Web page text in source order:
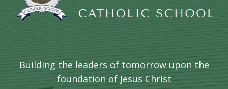
Building the leaders of tomorrow upon the
foundation of Jesus Christ